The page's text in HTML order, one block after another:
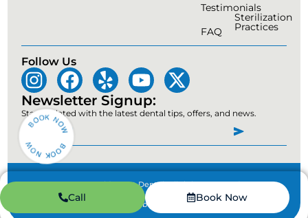
Call Book Now
Testimonials
FAQ
Sterilization
Practices
Follow Us
Newsletter Signup:
Stay updated with the latest dental tips, offers, and news.
© 2026 Gold Coast Dental. All rights reserved.
Privacy Policy Accessibility Statement